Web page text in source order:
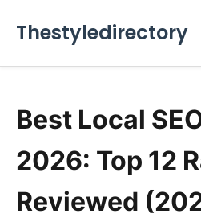
Thestyledirectory
Best Local
2026: Top 12
Reviewed